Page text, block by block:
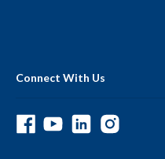
Connect With Us